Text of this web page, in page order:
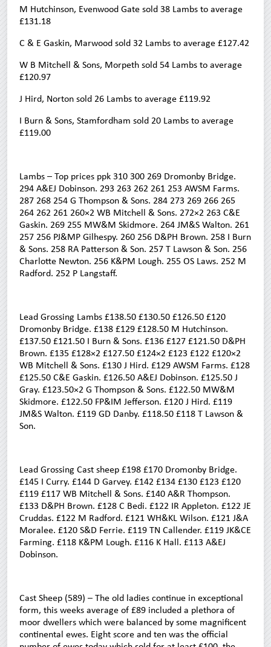
M Hutchinson, Evenwood Gate sold 38 Lambs to average
£131.18
C & E Gaskin, Marwood sold 32 Lambs to average £127.42
W B Mitchell & Sons, Morpeth sold 54 Lambs to average
£120.97
J Hird, Norton sold 26 Lambs to average £119.92
I Burn & Sons, Stamfordham sold 20 Lambs to average
£119.00
Lambs – Top prices ppk 310 300 269 Dromonby Bridge.
294 A&EJ Dobinson. 293 263 262 261 253 AWSM Farms.
287 268 254 G Thompson & Sons. 284 273 269 266 265
264 262 261 260×2 WB Mitchell & Sons. 272×2 263 C&E
Gaskin. 269 255 MW&M Skidmore. 264 JM&S Walton. 261
257 256 PJ&MP Gilhespy. 260 256 D&PH Brown. 258 I Burn
& Sons. 258 RA Patterson & Son. 257 T Lawson & Son. 256
Charlotte Newton. 256 K&PM Lough. 255 OS Laws. 252 M
Radford. 252 P Langstaff.
Lead Grossing Lambs £138.50 £130.50 £126.50 £120
Dromonby Bridge. £138 £129 £128.50 M Hutchinson.
£137.50 £121.50 I Burn & Sons. £136 £127 £121.50 D&PH
Brown. £135 £128×2 £127.50 £124×2 £123 £122 £120×2
WB Mitchell & Sons. £130 J Hird. £129 AWSM Farms. £128
£125.50 C&E Gaskin. £126.50 A&EJ Dobinson. £125.50 J
Gray. £123.50×2 G Thompson & Sons. £122.50 MW&M
Skidmore. £122.50 FP&IM Jefferson. £120 J Hird. £119
JM&S Walton. £119 GD Danby. £118.50 £118 T Lawson &
Son.
Lead Grossing Cast sheep £198 £170 Dromonby Bridge.
£145 I Curry. £144 D Garvey. £142 £134 £130 £123 £120
£119 £117 WB Mitchell & Sons. £140 A&R Thompson.
£133 D&PH Brown. £128 C Bedi. £122 IR Appleton. £122 JE
Cruddas. £122 M Radford. £121 WH&KL Wilson. £121 J&A
Moralee. £120 S&D Ferrie. £119 TN Callender. £119 JK&CE
Farming. £118 K&PM Lough. £116 K Hall. £113 A&EJ
Dobinson.
Cast Sheep (589) – The old ladies continue in exceptional
form, this weeks average of £89 included a plethora of
moor dwellers which were balanced by some magnificent
continental ewes. Eight score and ten was the official